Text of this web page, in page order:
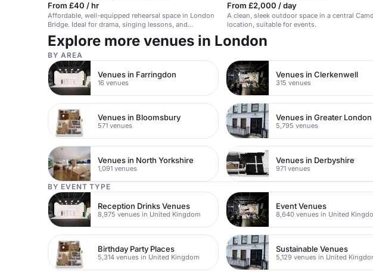
From £40 / hr
Affordable, well-equipped rehearsal space in London
Bridge. Ideal for drama, singing lessons, and
meetings.
From £2,000 / day
A clean, sleek outdoor space in a central
location, suitable for events.
Explore more venues in London
BY AREA
Venues in Farringdon
16 venues
Venues in Clerkenwell
315 venues
Venues in Bloomsbury
571 venues
Venues in Greater London
5,795 venues
Venues in North Yorkshire
1,091 venues
Venues in Derbyshire
971 venues
BY EVENT TYPE
Reception Drinks Venues
8,975 venues in United Kingdom
Event Venues
8,640 venues in United
Birthday Party Places
5,314 venues in United Kingdom
Sustainable Venues
5,129 venues in United